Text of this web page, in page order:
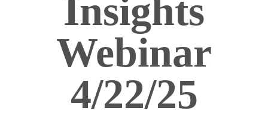
Insights
Webinar
4/22/25